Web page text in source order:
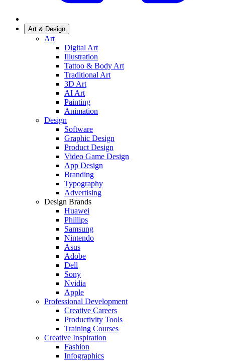
Art & Design
Art
Digital Art
Illustration
Tattoo & Body Art
Traditional Art
3D Art
AI Art
Painting
Animation
Design
Software
Graphic Design
Product Design
Video Game Design
App Design
Branding
Typography
Advertising
Design Brands
Huawei
Phillips
Samsung
Nintendo
Asus
Adobe
Dell
Sony
Nvidia
Apple
Professional Development
Creative Careers
Productivity Tools
Training Courses
Creative Inspiration
Fashion
Infographics